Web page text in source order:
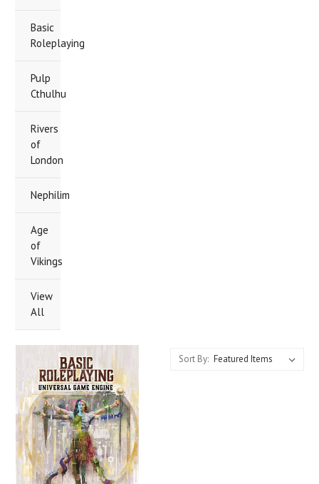
Basic
Roleplaying
Pulp
Cthulhu
Rivers
of
London
Nephilim
Age
of
Vikings
View
All
Sort By: